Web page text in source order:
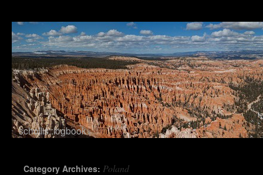
Skip to content
schollis::logbook
Category Archives: Poland